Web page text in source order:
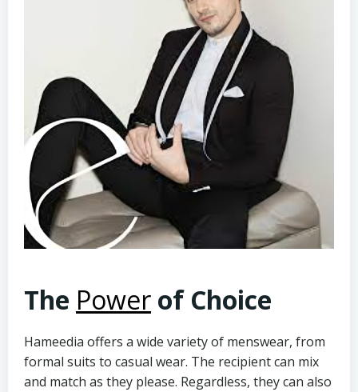
The Power of Choice
Hameedia offers a wide variety of menswear, from
formal suits to casual wear. The recipient can mix
and match as they please. Regardless, they can also